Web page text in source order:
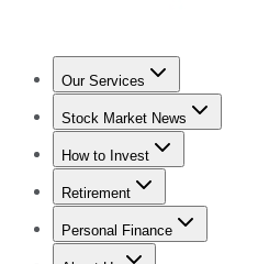
Our Services
Stock Advisor
Stock Market News
Trending NewsStock Market
How to Invest
How to Invest Money
Retirement
Retirement NewsRetirement
Personal Finance
Best Credit Cards